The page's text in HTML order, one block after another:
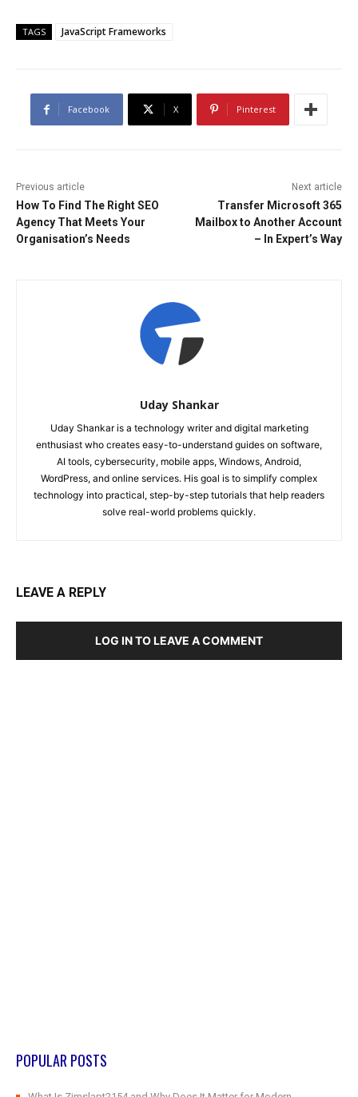
TAGS JavaScript Frameworks
Facebook X Pinterest
Previous article
How To Find The Right SEO
Agency That Meets Your
Organisation’s Needs
Next article
Transfer Microsoft 365
Mailbox to Another Account
– In Expert’s Way
Uday Shankar
Uday Shankar is a technology writer and digital marketing
enthusiast who creates easy-to-understand guides on software,
AI tools, cybersecurity, mobile apps, Windows, Android,
WordPress, and online services. His goal is to simplify complex
technology into practical, step-by-step tutorials that help readers
solve real-world problems quickly.
LEAVE A REPLY
LOG IN TO LEAVE A COMMENT
POPULAR POSTS